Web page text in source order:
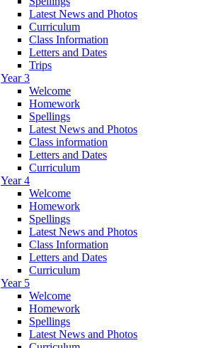
Latest News and Photos
Curriculum
Class Information
Letters and Dates
Trips
Year 3
Welcome
Homework
Spellings
Latest News and Photos
Class information
Letters and Dates
Curriculum
Year 4
Welcome
Homework
Spellings
Latest News and Photos
Class Information
Letters and Dates
Curriculum
Year 5
Welcome
Homework
Spellings
Latest News and Photos